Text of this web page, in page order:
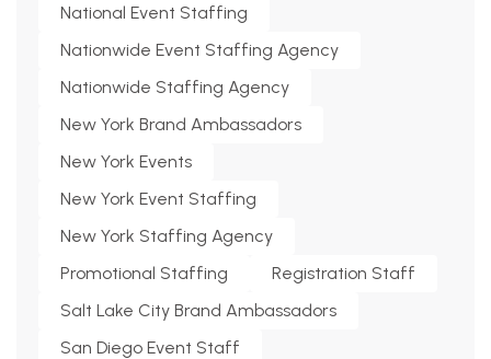
National Event Staffing
Nationwide Event Staffing Agency
Nationwide Staffing Agency
New York Brand Ambassadors
New York Events
New York Event Staffing
New York Staffing Agency
Promotional Staffing
Registration Staff
Salt Lake City Brand Ambassadors
San Diego Event Staff